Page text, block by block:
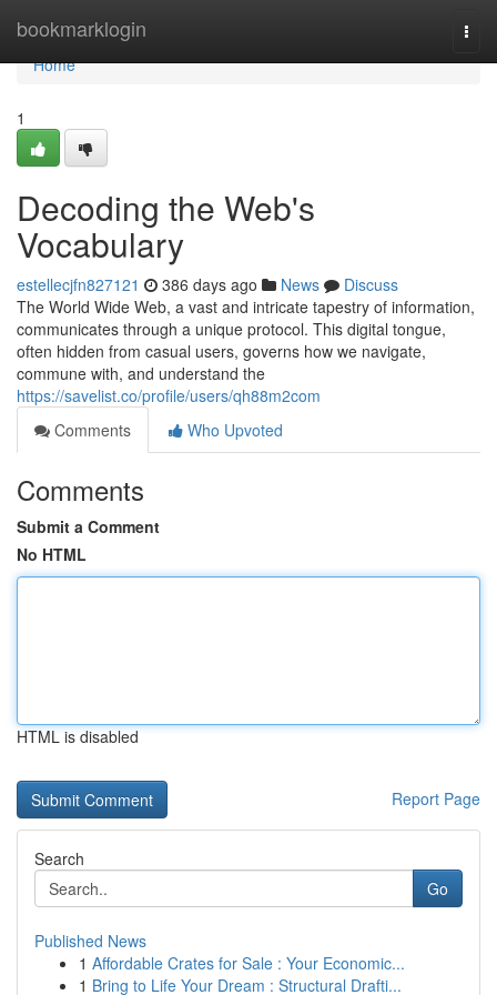
bookmarklogin
Home
Home
1
Decoding the Web's
Vocabulary
estellecjfn827121 386 days ago News
Discuss
The World Wide Web, a vast and intricate tapestry of information,
communicates through a unique protocol. This digital tongue,
often hidden from casual users, governs how we navigate,
commune with, and understand the
https://savelist.co/profile/users/qh88m2com
Comments
Who Upvoted
Comments
Submit a Comment
No HTML
HTML is disabled
Report Page
Search
Go
Published News
1 Affordable Crates for Sale : Your Economic...
1 Bring to Life Your Dream : Structural Drafti...